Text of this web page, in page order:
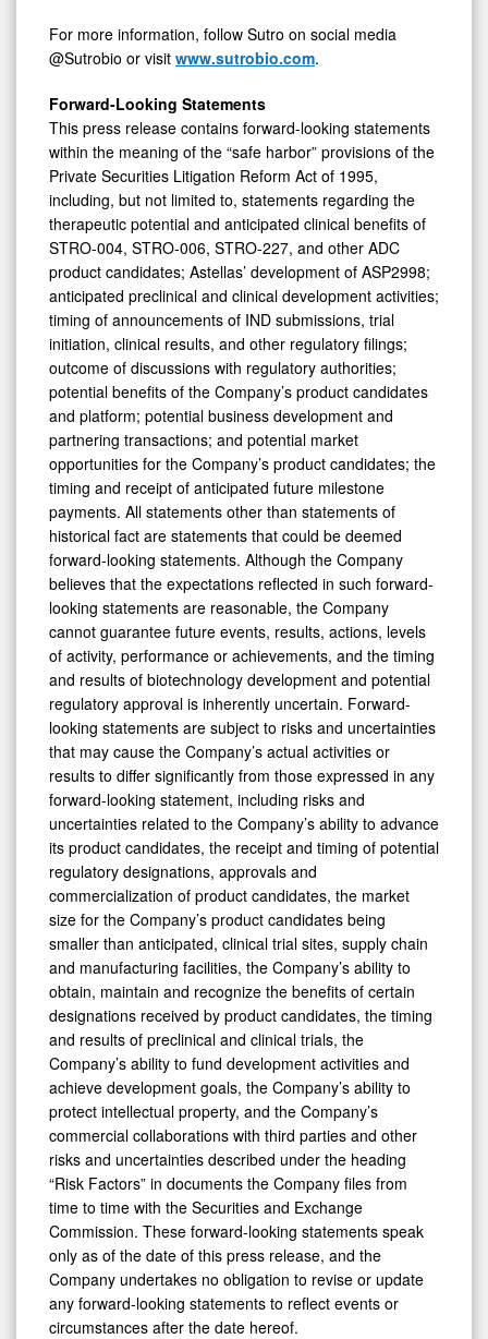
For more information, follow Sutro on social media
@Sutrobio or visit www.sutrobio.com.
Forward-Looking Statements
This press release contains forward-looking statements
within the meaning of the “safe harbor” provisions of the
Private Securities Litigation Reform Act of 1995,
including, but not limited to, statements regarding the
therapeutic potential and anticipated clinical benefits of
STRO-004, STRO-006, STRO-227, and other ADC
product candidates; Astellas’ development of ASP2998;
anticipated preclinical and clinical development activities;
timing of announcements of IND submissions, trial
initiation, clinical results, and other regulatory filings;
outcome of discussions with regulatory authorities;
potential benefits of the Company’s product candidates
and platform; potential business development and
partnering transactions; and potential market
opportunities for the Company’s product candidates; the
timing and receipt of anticipated future milestone
payments. All statements other than statements of
historical fact are statements that could be deemed
forward-looking statements. Although the Company
believes that the expectations reflected in such forward-
looking statements are reasonable, the Company
cannot guarantee future events, results, actions, levels
of activity, performance or achievements, and the timing
and results of biotechnology development and potential
regulatory approval is inherently uncertain. Forward-
looking statements are subject to risks and uncertainties
that may cause the Company’s actual activities or
results to differ significantly from those expressed in any
forward-looking statement, including risks and
uncertainties related to the Company’s ability to advance
its product candidates, the receipt and timing of potential
regulatory designations, approvals and
commercialization of product candidates, the market
size for the Company’s product candidates being
smaller than anticipated, clinical trial sites, supply chain
and manufacturing facilities, the Company’s ability to
obtain, maintain and recognize the benefits of certain
designations received by product candidates, the timing
and results of preclinical and clinical trials, the
Company’s ability to fund development activities and
achieve development goals, the Company’s ability to
protect intellectual property, and the Company’s
commercial collaborations with third parties and other
risks and uncertainties described under the heading
“Risk Factors” in documents the Company files from
time to time with the Securities and Exchange
Commission. These forward-looking statements speak
only as of the date of this press release, and the
Company undertakes no obligation to revise or update
any forward-looking statements to reflect events or
circumstances after the date hereof.